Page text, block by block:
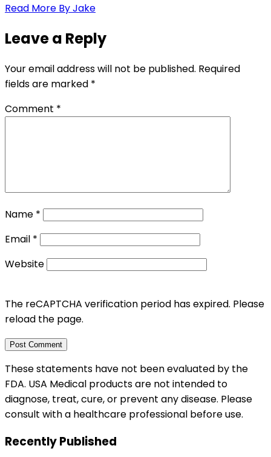
Read More By Jake
Leave a Reply
Your email address will not be published. Required
fields are marked *
Comment *
Name *
Email *
Website
The reCAPTCHA verification period has expired. Please
reload the page.
These statements have not been evaluated by the
FDA. USA Medical products are not intended to
diagnose, treat, cure, or prevent any disease. Please
consult with a healthcare professional before use.
Recently Published